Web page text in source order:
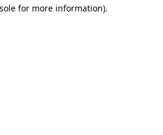
for more information).